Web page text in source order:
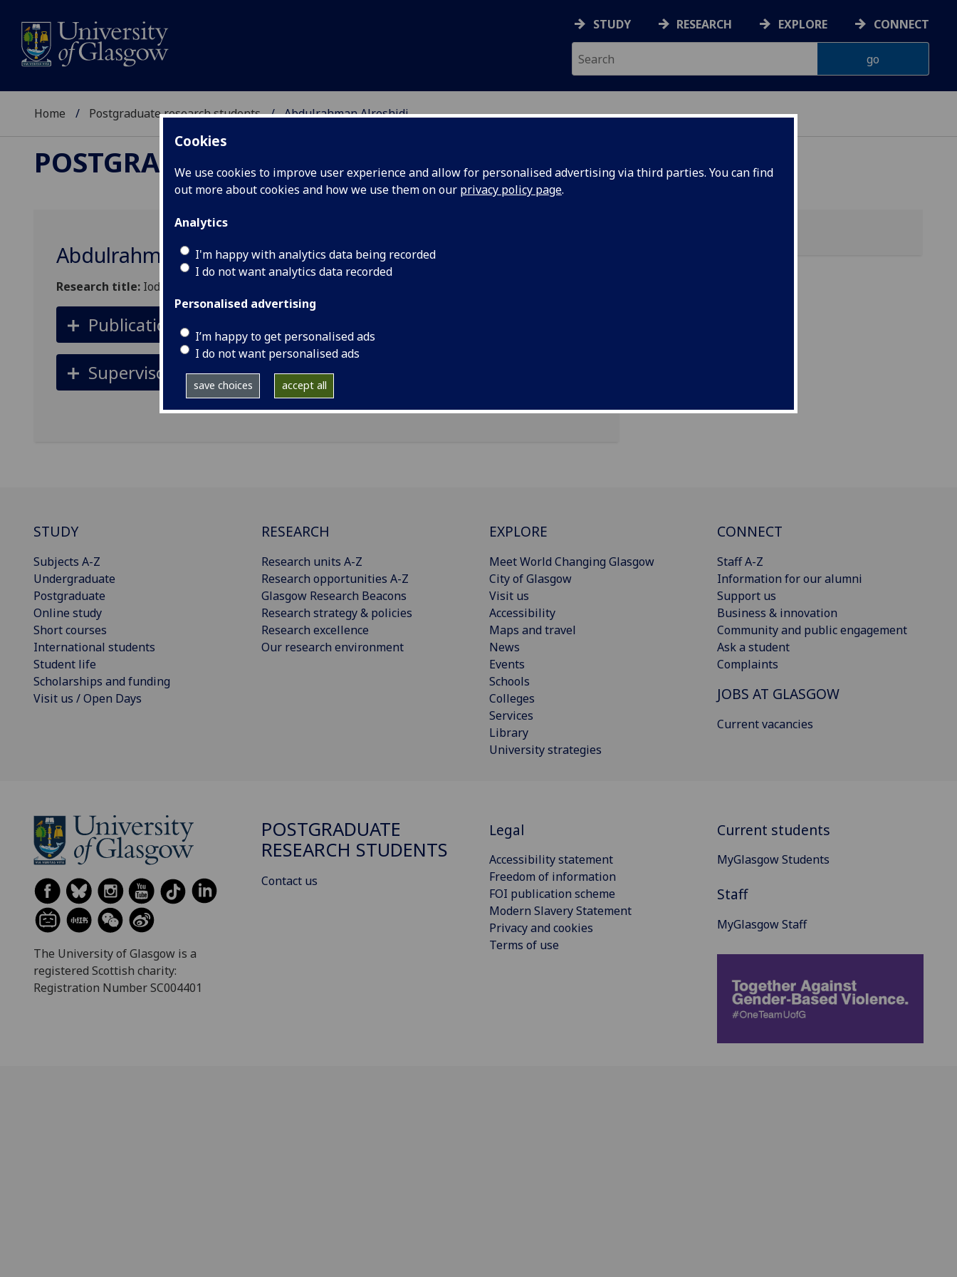
Cookies
We use cookies to improve user experience and allow for personalised advertising via third parties. You can find
out more about cookies and how we use them on our privacy policy page.
Analytics
I'm happy with analytics data being recorded
I do not want analytics data recorded
Personalised advertising
I’m happy to get personalised ads
I do not want personalised ads
save choices accept all
STUDY RESEARCH EXPLORE CONNECT
Home Postgraduate research students Abdulrahman Alreshidi
POSTGRADUATE RESEARCH STUDENTS
Abdulrahman Mohammad F Alreshidi
Research title: Iodine nutrition, thyroid disease and metabolism
Publications
Supervisors
STUDY
Subjects A-Z
Undergraduate
Postgraduate
Online study
Short courses
International students
Student life
Scholarships and funding
Visit us / Open Days
RESEARCH
Research units A-Z
Research opportunities A-Z
Glasgow Research Beacons
Research strategy & policies
Research excellence
Our research environment
EXPLORE
Meet World Changing Glasgow
City of Glasgow
Visit us
Accessibility
Maps and travel
News
Events
Schools
Colleges
Services
Library
University strategies
CONNECT
Staff A-Z
Information for our alumni
Support us
Business & innovation
Community and public engagement
Ask a student
Complaints
JOBS AT GLASGOW
Current vacancies
The University of Glasgow is a
registered Scottish charity:
Registration Number SC004401
POSTGRADUATE
RESEARCH STUDENTS
Contact us
Legal
Accessibility statement
Freedom of information
FOI publication scheme
Modern Slavery Statement
Privacy and cookies
Terms of use
Current students
MyGlasgow Students
Staff
MyGlasgow Staff